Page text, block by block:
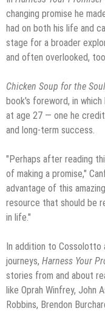
changing promise he
had on both his life and
stage for a broader
and often overlooked,
Chicken Soup for the Soul
book's foreword, in
at age 27 — one he
and long-term success.
"Perhaps after reading
of making a promise,"
advantage of this
resource that should be
in life."
In addition to Cossolotto
journeys, Harness Your
stories from and about
like Oprah Winfrey, John
Robbins, Brendon